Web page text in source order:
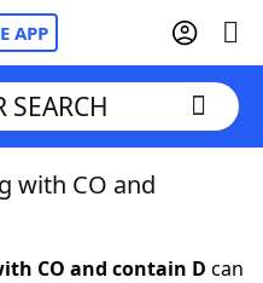
APP
SEARCH
with CO and
CO and contain D can